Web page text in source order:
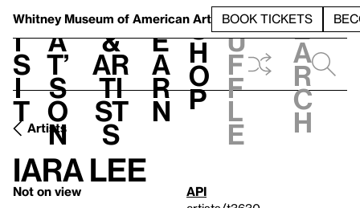
Whitney Museum of American Art BOOK TICKETS
V
i
s
i
t
h
a
t’
s
o
n
t
&
Ar
ti
st
s
L
e
a
r
n
S
h
o
p
h
u
f
f
l
e
e
a
r
c
h
Artists
Iara Lee
Not on view
API